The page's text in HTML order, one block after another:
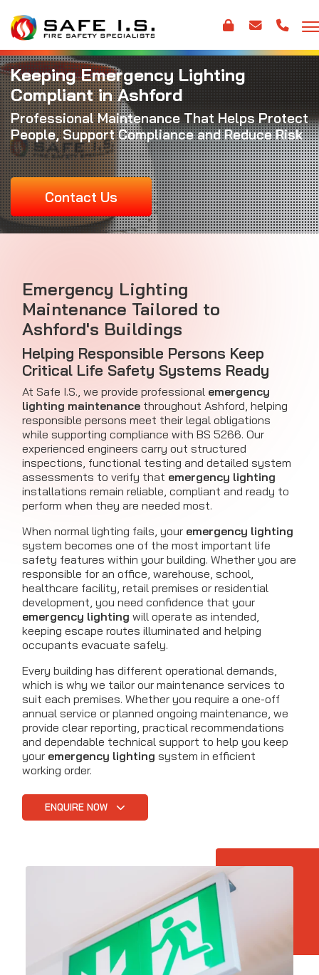
Keeping Emergency Lighting
Compliant in Ashford
Professional Maintenance That Helps Protect
People, Support Compliance and Reduce Risk
Contact Us
Emergency Lighting
Maintenance Tailored to
Ashford's Buildings
Helping Responsible Persons Keep
Critical Life Safety Systems Ready
At Safe I.S., we provide professional emergency
lighting maintenance throughout Ashford, helping
responsible persons meet their legal obligations
while supporting compliance with BS 5266. Our
experienced engineers carry out structured
inspections, functional testing and detailed system
assessments to verify that emergency lighting
installations remain reliable, compliant and ready to
perform when they are needed most.
When normal lighting fails, your emergency lighting
system becomes one of the most important life
safety features within your building. Whether you are
responsible for an office, warehouse, school,
healthcare facility, retail premises or residential
development, you need confidence that your
emergency lighting will operate as intended,
keeping escape routes illuminated and helping
occupants evacuate safely.
Every building has different operational demands,
which is why we tailor our maintenance services to
suit each premises. Whether you require a one-off
annual service or planned ongoing maintenance, we
provide clear reporting, practical recommendations
and dependable technical support to help you keep
your emergency lighting system in efficient
working order.
ENQUIRE NOW